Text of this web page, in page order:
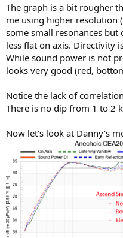
The graph is a bit rougher
me using higher resolution
some small resonances
less flat on axis. Directivity
While sound power is not
looks very good (red,
Notice the lack of
There is no dip from 1 to 2
Now let's look at Danny's